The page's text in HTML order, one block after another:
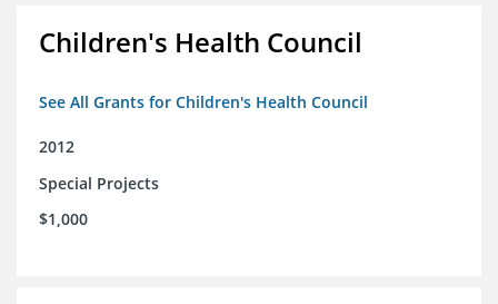
Children's Health Council
See All Grants for Children's Health Council
2012
Special Projects
$1,000